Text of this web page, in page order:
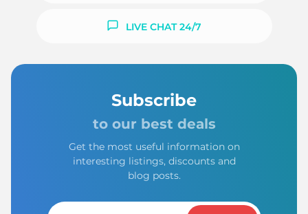
LIVE CHAT 24/7
Subscribe
to our best deals
Get the most useful information on
interesting listings, discounts and
blog posts.